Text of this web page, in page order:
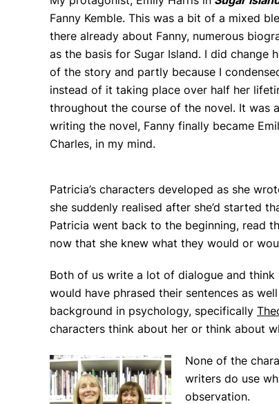
Fanny Kemble. This was a bit of a mixed
there already about Fanny, numerous
as the basis for Sugar Island. I did
of the story and partly because I
instead of it taking place over half her
throughout the course of the novel. It was
writing the novel, Fanny finally became
Charles, in my mind.
Patricia’s characters developed as she
she suddenly realised after she’d started
Patricia went back to the beginning, read
now that she knew what they would or
Both of us write a lot of dialogue and
would have phrased their sentences as
background in psychology, specifically
characters think about her or think about
None of the
writers do use
observation.